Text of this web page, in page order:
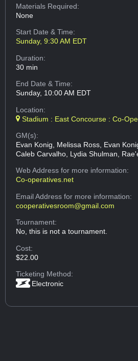
Materials Required:
None
Start Date & Time:
Sunday, 9:30 AM EDT
Duration:
30 min
End Date & Time:
Sunday, 10:00 AM EDT
Location:
Stadium : East Concourse : Co-
GM(s):
Evan Konig, Melissa Ross, Evan
Caleb Carvalho, Lydia Shulman,
Web Addressfor more information:
Co-operatives.net
Email Addressfor more information:
cooperativesroom@gmail.com
Tournament:
No, this is not a tournament.
Cost:
$22.00
Ticketing Method:
Electronic